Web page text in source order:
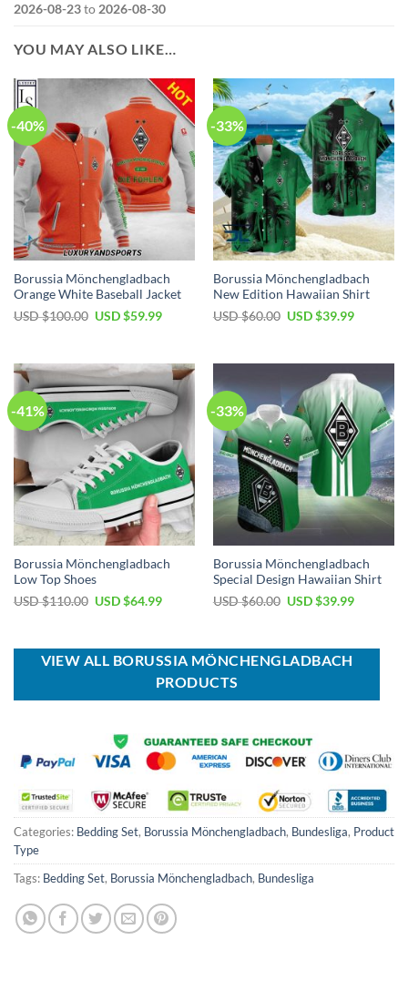
2026-08-23to2026-08-30
YOU MAY ALSO LIKE…
-40%
Borussia Mönchengladbach
Orange White Baseball Jacket
USD $100.00 Original
$100.00.
USD $59.99Current
$59.99.
-33%
Borussia Mönchengladbach
New Edition Hawaiian Shirt
USD $60.00 Original
$60.00.
USD $39.99Current
$39.99.
-41%
Borussia Mönchengladbach
Low Top Shoes
USD $110.00 Original
$110.00.
USD $64.99Current
$64.99.
-33%
Borussia Mönchengladbach
Special Design Hawaiian Shirt
USD $60.00 Original
$60.00.
USD $39.99Current
$39.99.
VIEW ALL BORUSSIA MÖNCHENGLADBACH
PRODUCTS
Categories: Bedding Set, Borussia Mönchengladbach, Bundesliga, Product
Type
Tags: Bedding Set, Borussia Mönchengladbach, Bundesliga